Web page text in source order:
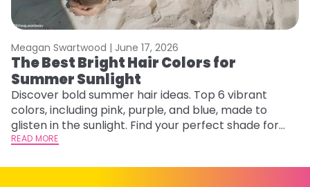
Meagan Swartwood | June 17, 2026
The Best Bright Hair Colors for
Summer Sunlight
Discover bold summer hair ideas. Top 6 vibrant
colors, including pink, purple, and blue, made to
glisten in the sunlight. Find your perfect shade for
summer.
READ MORE